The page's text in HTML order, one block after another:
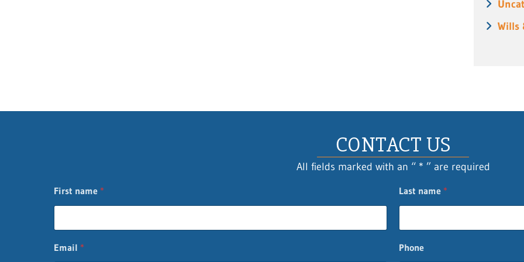
Wills
CONTACT US
All fields marked with an “ * ” are required
First name * Last name *
L
Email * Phone